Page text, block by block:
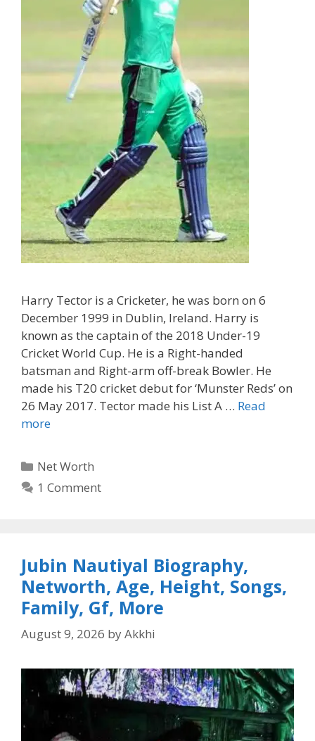
Harry Tector is a Cricketer, he was born on 6
December 1999 in Dublin, Ireland. Harry is
known as the captain of the 2018 Under-19
Cricket World Cup. He is a Right-handed
batsman and Right-arm off-break Bowler. He
made his T20 cricket debut for ‘Munster Reds’ on
26 May 2017. Tector made his List A … Read
more
Categories
Net Worth
1 Comment
Jubin Nautiyal Biography,
Networth, Age, Height, Songs,
Family, Gf, More
August 9, 2026 byAkkhi